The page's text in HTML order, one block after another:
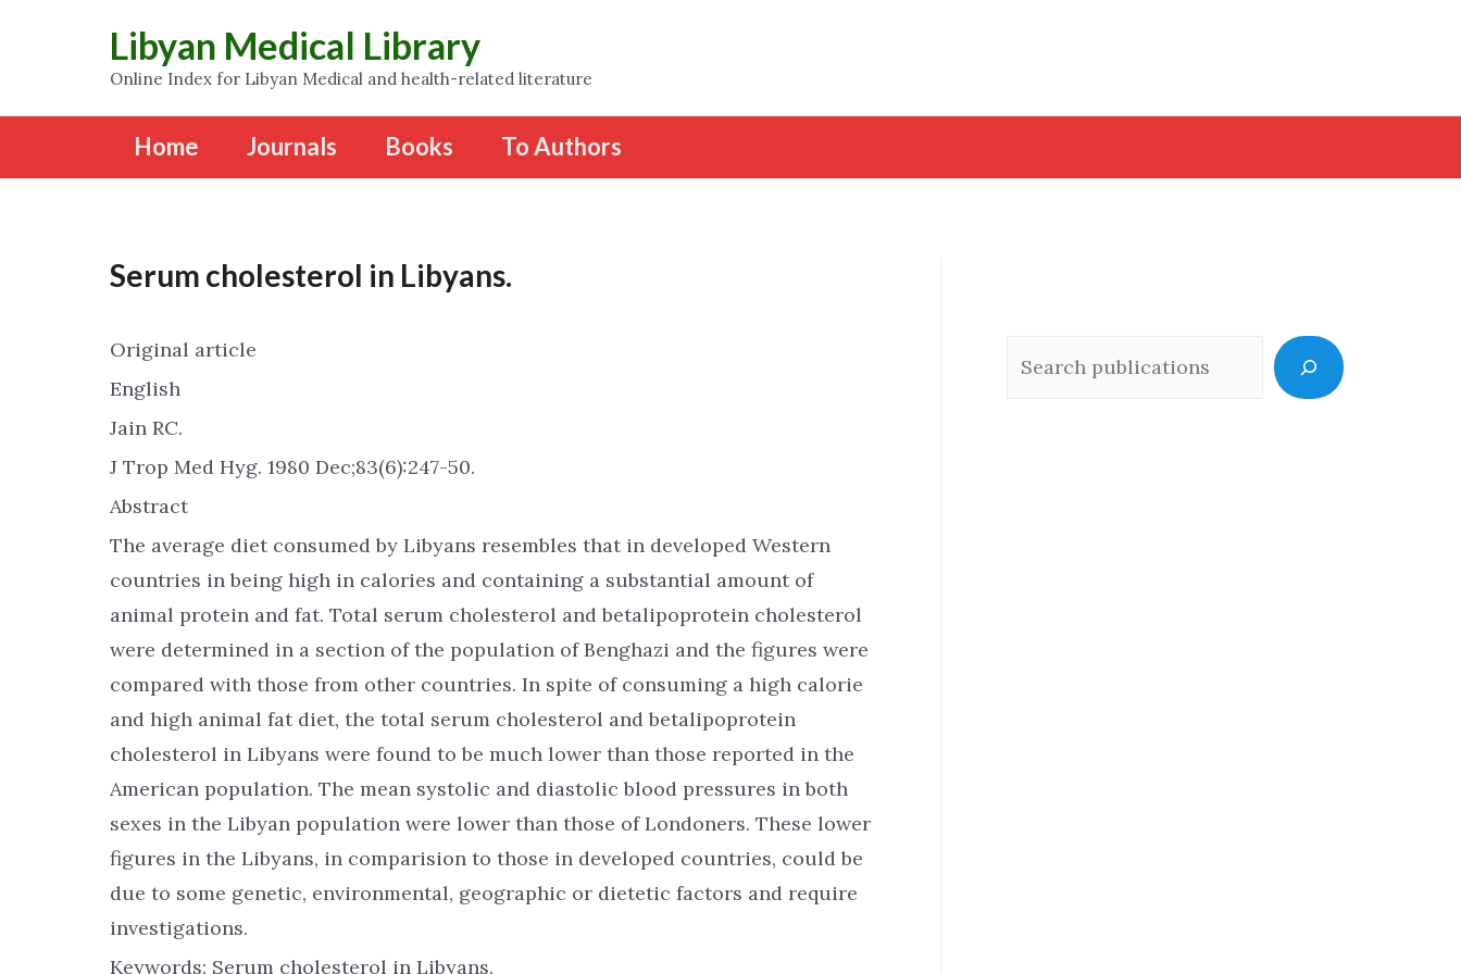
Libyan Medical Library
Online Index for Libyan Medical and health-related literature
Home Journals Books To Authors
Serum cholesterol in Libyans.
Original article
English
Jain RC.
J Trop Med Hyg. 1980 Dec;83(6):247-50.
Abstract
The average diet consumed by Libyans resembles that in developed Western
countries in being high in calories and containing a substantial amount of
animal protein and fat. Total serum cholesterol and betalipoprotein cholesterol
were determined in a section of the population of Benghazi and the figures were
compared with those from other countries. In spite of consuming a high calorie
and high animal fat diet, the total serum cholesterol and betalipoprotein
cholesterol in Libyans were found to be much lower than those reported in the
American population. The mean systolic and diastolic blood pressures in both
sexes in the Libyan population were lower than those of Londoners. These lower
figures in the Libyans, in comparision to those in developed countries, could be
due to some genetic, environmental, geographic or dietetic factors and require
investigations.
Keywords: Serum cholesterol in Libyans.